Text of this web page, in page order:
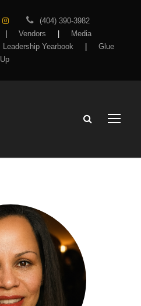
(404) 390-3982
Vendors
Media
Leadership Yearbook
Glue
Up